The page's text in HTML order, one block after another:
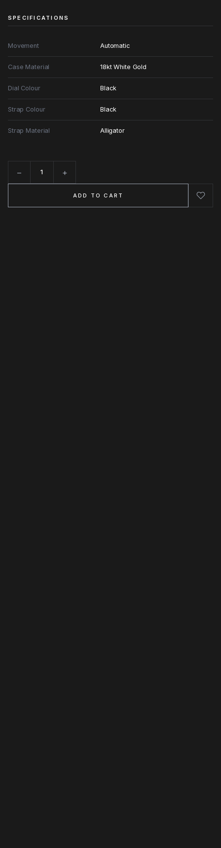
SPECIFICATIONS
Movement Automatic
Case Material 18kt White Gold
Dial Colour Black
Strap Colour Black
Strap Material Alligator
− +
ADD TO CART